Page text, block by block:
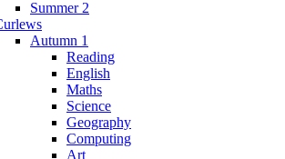
Summer 2
Autumn 1
Reading
English
Maths
Science
Geography
Computing
Art